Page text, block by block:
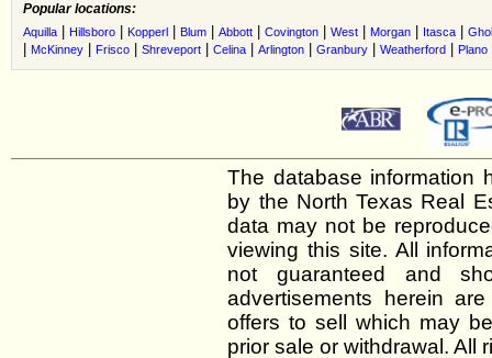
Popular locations:
Aquilla Hillsboro Kopperl Blum Abbott Covington West Morgan Itasca
McKinney Frisco Shreveport Celina Arlington Granbury Weatherford Plano
The database information
by the North Texas Real
data may not be
viewing this site. All
not guaranteed and
advertisements herein
offers to sell which may
prior sale or withdrawal. All